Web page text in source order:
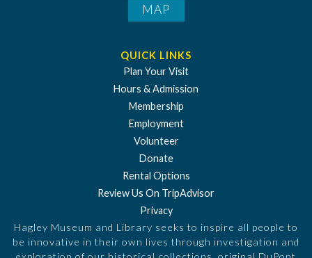
MAP
QUICK LINKS
Plan Your Visit
Hours & Admission
Membership
Employment
Volunteer
Donate
Rental Options
Review Us On TripAdvisor
Privacy
Hagley Museum and Library seeks to inspire all people to
be innovative in their own lives through investigation and